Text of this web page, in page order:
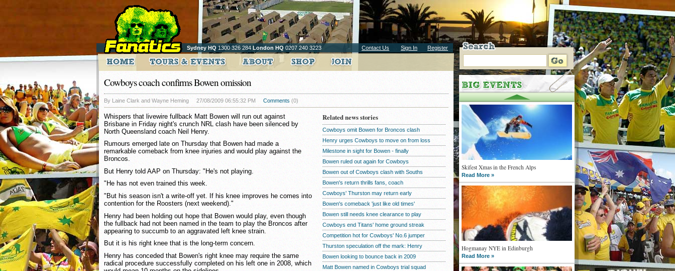
Sydney HQ 1300 326 284 London HQ 0207 240 3223 Contact Us Sign In Register
Skifest Xmas in the French Alps
Read More »
Hogmanay NYE in Edinburgh
Read More »
Cowboys coach confirms Bowen omission
By Laine Clark and Wayne Heming 27/08/2009 06:55:32 PM Comments (0)
Whispers that livewire fullback Matt Bowen will run out against
Brisbane in Friday night's crunch NRL clash have been silenced by
North Queensland coach Neil Henry.
Rumours emerged late on Thursday that Bowen had made a
remarkable comeback from knee injuries and would play against the
Broncos.
But Henry told AAP on Thursday: "He's not playing.
"He has not even trained this week.
"But his season isn't a write-off yet. If his knee improves he comes into
contention for the Roosters (next weekend)."
Henry had been holding out hope that Bowen would play, even though
the fullback had not been named in the team to play the Broncos after
appearing to succumb to an aggravated left knee strain.
But it is his right knee that is the long-term concern.
Henry has conceded that Bowen's right knee may require the same
radical procedure successfully completed on his left one in 2008, which
Related news stories
Cowboys omit Bowen for Broncos clash
Henry urges Cowboys to move on from loss
Milestone in sight for Bowen - finally
Bowen ruled out again for Cowboys
Bowen out of Cowboys clash with Souths
Bowen's return thrills fans, coach
Cowboys' Thurston may return early
Bowen's comeback 'just like old times'
Bowen still needs knee clearance to play
Cowboys end Titans' home ground streak
Competition hot for Cowboys' No.6 jumper
Thurston speculation off the mark: Henry
Bowen looking to bounce back in 2009
Matt Bowen named in Cowboys trial squad